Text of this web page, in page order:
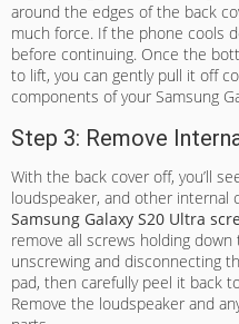
around the edges of the back
much force. If the phone cools
before continuing. Once the
to lift, you can gently pull it off
components of your Samsung
Step 3: Remove
With the back cover off, you’ll
loudspeaker, and other
Samsung Galaxy S20 Ultra
remove all screws holding
unscrewing and disconnecting
pad, then carefully peel it back
Remove the loudspeaker and